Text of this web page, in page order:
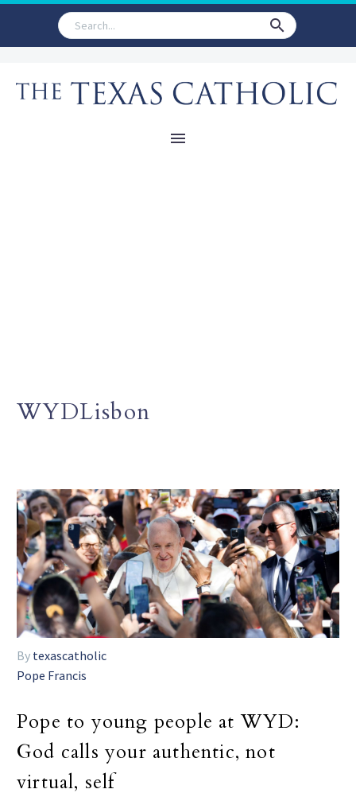
WYDLisbon
By texascatholic
Pope Francis
Pope to young people at WYD:
God calls your authentic, not
virtual, self